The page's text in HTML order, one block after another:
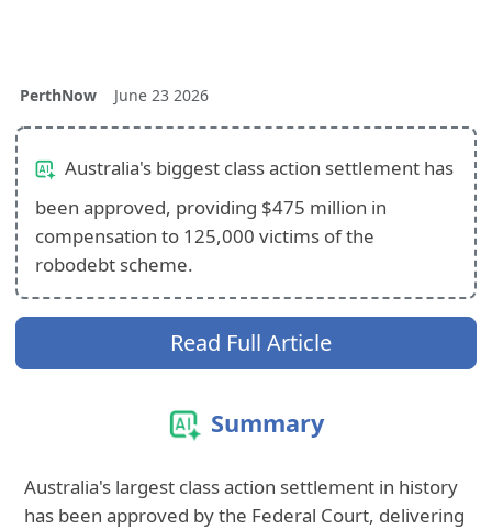
PerthNow June 23 2026
Australia's biggest class action settlement has
been approved, providing $475 million in
compensation to 125,000 victims of the
robodebt scheme.
Read Full Article
Summary
Australia's largest class action settlement in history
has been approved by the Federal Court, delivering